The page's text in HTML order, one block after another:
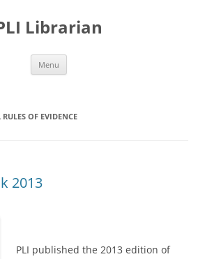
Librarian
Menu
RULES OF EVIDENCE
2013
PLI published the 2013 edition of